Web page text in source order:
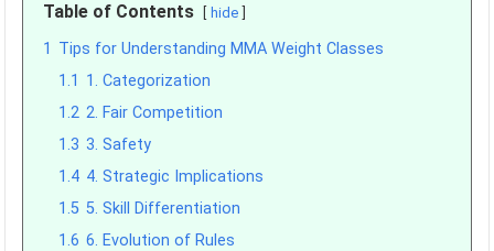
Table of Contents hide
1 Tips for Understanding MMA Weight Classes
1.1 1. Categorization
1.2 2. Fair Competition
1.3 3. Safety
1.4 4. Strategic Implications
1.5 5. Skill Differentiation
1.6 6. Evolution of Rules